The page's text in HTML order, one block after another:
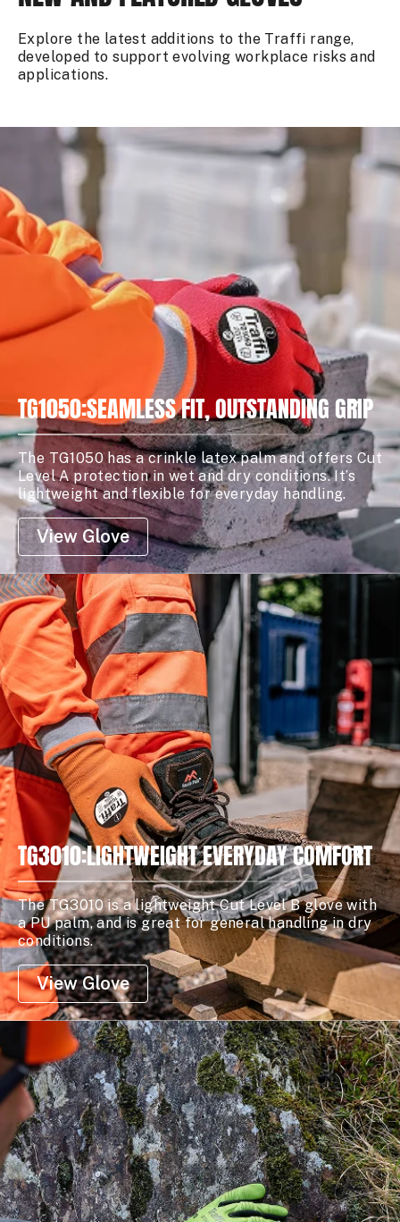
Explore the latest additions to the Traffi range,
developed to support evolving workplace risks and
applications.
TG1050:SEAMLESS FIT, OUTSTANDING GRIP
The TG1050 has a crinkle latex palm and offers Cut
Level A protection in wet and dry conditions. It’s
lightweight and flexible for everyday handling.
View Glove
TG3010:LIGHTWEIGHT EVERYDAY COMFORT
The TG3010 is a lightweight Cut Level B glove with
a PU palm, and is great for general handling in dry
conditions.
View Glove